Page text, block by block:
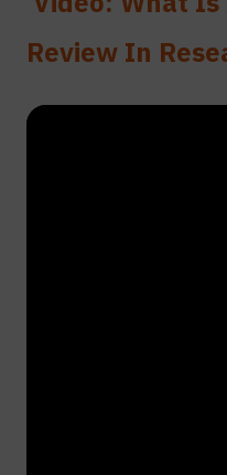
Review In